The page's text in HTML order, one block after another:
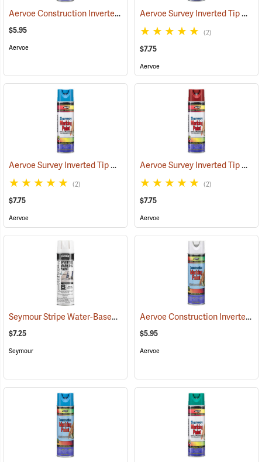
Aervoe Construction Inverted Marking Paint, Fluorescent Pink
$5.95
Aervoe
Aervoe Survey Inverted Tip Marking Paint, Fluorescent Green
(2)
$7.75
Aervoe
Aervoe Survey Inverted Tip Marking Paint, Blue (57545)
(2)
$7.75
Aervoe
Aervoe Survey Inverted Tip Marking Paint, Red
(2)
$7.75
Aervoe
Seymour Stripe Water-Based Inverted Tip Marker, 17 fl. oz., White
$7.25
Seymour
Aervoe Construction Inverted Marking Paint, White
$5.95
Aervoe